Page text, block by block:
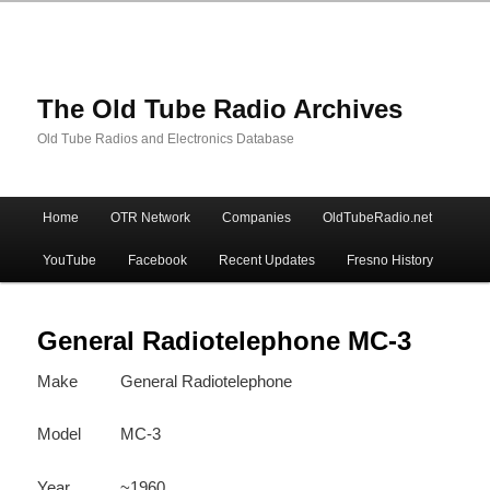
The Old Tube Radio Archives
Old Tube Radios and Electronics Database
Skip
to
primary
content
Skip
to
secondary
content
Home OTR Network Companies OldTubeRadio.net
YouTube Facebook Recent Updates Fresno History
General Radiotelephone MC-3
Make General Radiotelephone
Model MC-3